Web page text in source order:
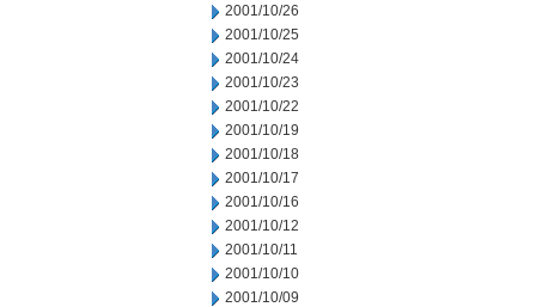
2001/10/26
2001/10/25
2001/10/24
2001/10/23
2001/10/22
2001/10/19
2001/10/18
2001/10/17
2001/10/16
2001/10/12
2001/10/11
2001/10/10
2001/10/09